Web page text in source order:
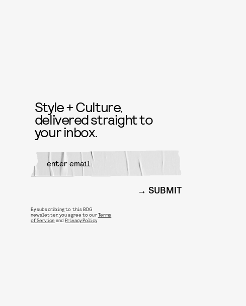
Style + Culture,
delivered straight to
your inbox.
SUBMIT
By subscribing to this BDG
newsletter, you agree to ourTerms
of Service andPrivacy Policy